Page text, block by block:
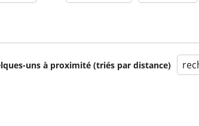
uns à proximité (triés par distance)